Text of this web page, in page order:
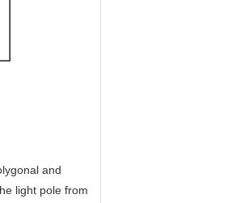
and
light pole from